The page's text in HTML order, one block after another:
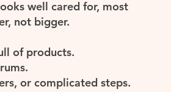
well cared for, most
not bigger.
of products.
or complicated steps.